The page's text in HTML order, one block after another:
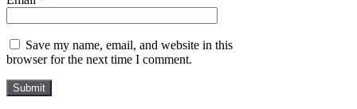
Save my name, email, and website in this
browser for the next time I comment.